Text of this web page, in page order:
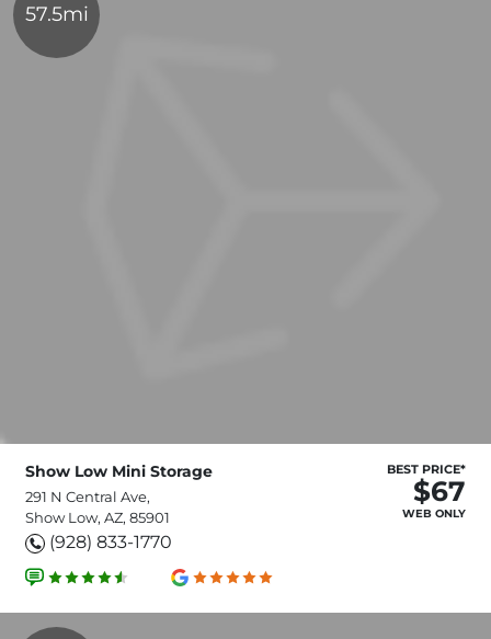
57.5mi
Show Low Mini Storage
291 N Central Ave,
Show Low, AZ, 85901
(928) 833-1770
BEST PRICE*
$67
WEB ONLY